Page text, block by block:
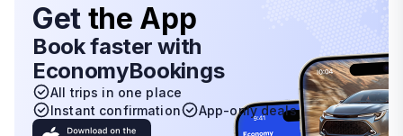
Get the App
Book faster with
EconomyBookings
All trips in one place
Instant confirmation
App-only deals